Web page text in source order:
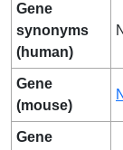
Gene
synonyms
(human)
Gene
(mouse)
Gene